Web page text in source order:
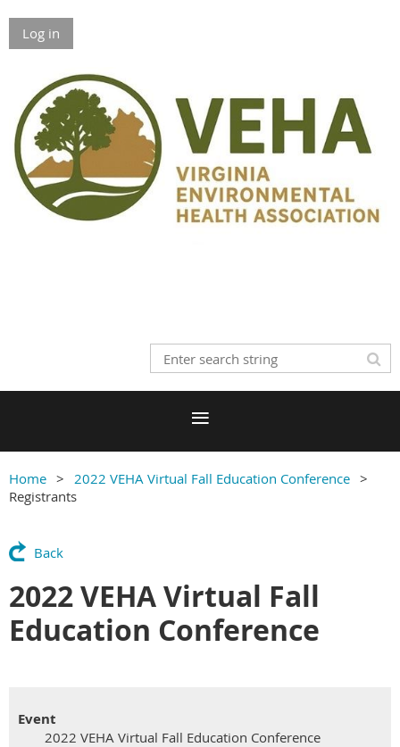
Log in
Home
2022 VEHA Virtual Fall Education Conference
Registrants
Back
2022 VEHA Virtual Fall
Education Conference
Event
2022 VEHA Virtual Fall Education Conference